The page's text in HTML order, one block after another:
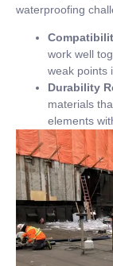
waterproofing
work well
weak points
Durability
materials
elements